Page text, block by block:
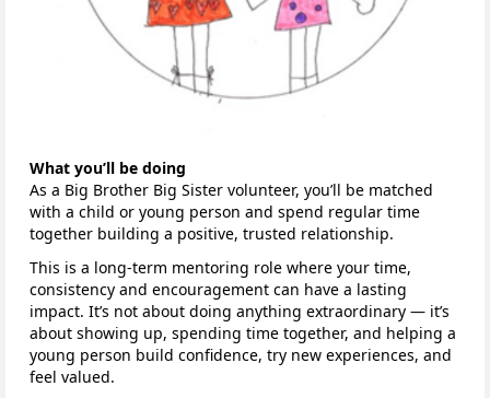
What you’ll be doing
As a Big Brother Big Sister volunteer, you’ll be matched
with a child or young person and spend regular time
together building a positive, trusted relationship.
This is a long-term mentoring role where your time,
consistency and encouragement can have a lasting
impact. It’s not about doing anything extraordinary — it’s
about showing up, spending time together, and helping a
young person build confidence, try new experiences, and
feel valued.